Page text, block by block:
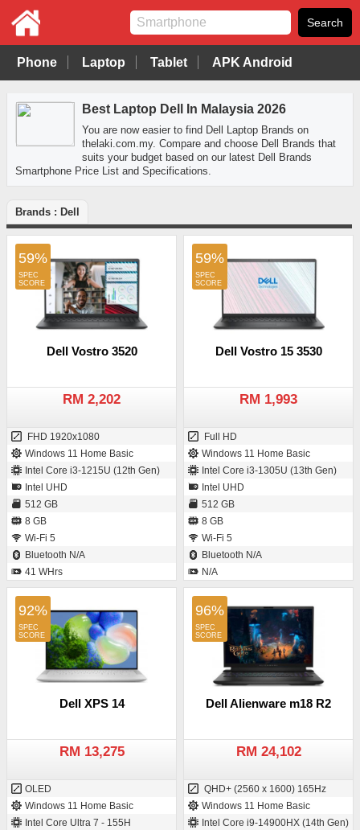
Phone Laptop Tablet APK Android
Best Laptop Dell In Malaysia 2026
You are now easier to find Dell Laptop Brands on
thelaki.com.my. Compare and choose Dell Brands that
suits your budget based on our latest Dell Brands
Smartphone Price List and Specifications.
Brands : Dell
59%
Dell Vostro 3520
RM 2,202
FHD 1920x1080
Windows 11 Home Basic
Intel Core i3-1215U (12th Gen)
Intel UHD
512 GB
8 GB
Wi-Fi 5
Bluetooth N/A
41 WHrs
59%
Dell Vostro 15 3530
RM 1,993
Full HD
Windows 11 Home Basic
Intel Core i3-1305U (13th Gen)
Intel UHD
512 GB
8 GB
Wi-Fi 5
Bluetooth N/A
N/A
92%
Dell XPS 14
RM 13,275
OLED
Windows 11 Home Basic
Intel Core Ultra 7 - 155H
96%
Dell Alienware m18 R2
RM 24,102
QHD+ (2560 x 1600) 165Hz
Windows 11 Home Basic
Intel Core i9-14900HX (14th Gen)